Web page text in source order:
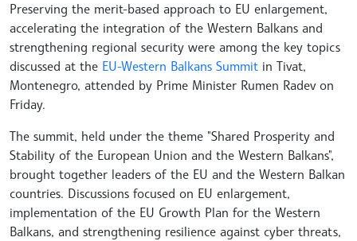
Preserving the merit-based approach to EU enlargement,
accelerating the integration of the Western Balkans and
strengthening regional security were among the key topics
discussed at the EU-Western Balkans Summit in Tivat,
Montenegro, attended by Prime Minister Rumen Radev on
Friday.
The summit, held under the theme "Shared Prosperity and
Stability of the European Union and the Western Balkans",
brought together leaders of the EU and the Western Balkan
countries. Discussions focused on EU enlargement,
implementation of the EU Growth Plan for the Western
Balkans, and strengthening resilience against cyber threats,